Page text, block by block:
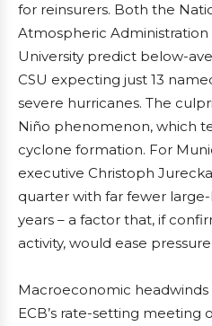
for reinsurers. Both the
Atmospheric Administration
University predict below-
CSU expecting just 13
severe hurricanes. The
Niño phenomenon, which
cyclone formation. For
executive Christoph
quarter with far fewer
years – a factor that, if
activity, would ease
Macroeconomic headwinds
ECB’s rate-setting meeting